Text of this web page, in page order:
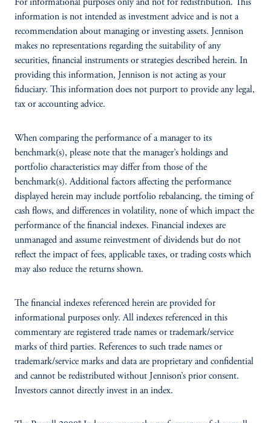
For informational purposes only and not for redistribution. This
information is not intended as investment advice and is not a
recommendation about managing or investing assets. Jennison
makes no representations regarding the suitability of any
securities, financial instruments or strategies described herein. In
providing this information, Jennison is not acting as your
fiduciary. This information does not purport to provide any legal,
tax or accounting advice.
When comparing the performance of a manager to its
benchmark(s), please note that the manager’s holdings and
portfolio characteristics may differ from those of the
benchmark(s). Additional factors affecting the performance
displayed herein may include portfolio rebalancing, the timing of
cash flows, and differences in volatility, none of which impact the
performance of the financial indexes. Financial indexes are
unmanaged and assume reinvestment of dividends but do not
reflect the impact of fees, applicable taxes, or trading costs which
may also reduce the returns shown.
The financial indexes referenced herein are provided for
informational purposes only. All indexes referenced in this
commentary are registered trade names or trademark/service
marks of third parties. References to such trade names or
trademark/service marks and data are proprietary and confidential
and cannot be redistributed without Jennison’s prior consent.
Investors cannot directly invest in an index.